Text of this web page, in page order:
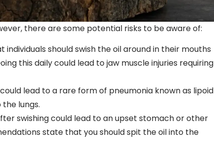
there are some potential risks to be aware of:
should swish the oil around in their mouths
this daily could lead to jaw muscle injuries requiring
lead to a rare form of pneumonia known as lipoid
lungs.
swishing could lead to an upset stomach or other
state that you should spit the oil into the